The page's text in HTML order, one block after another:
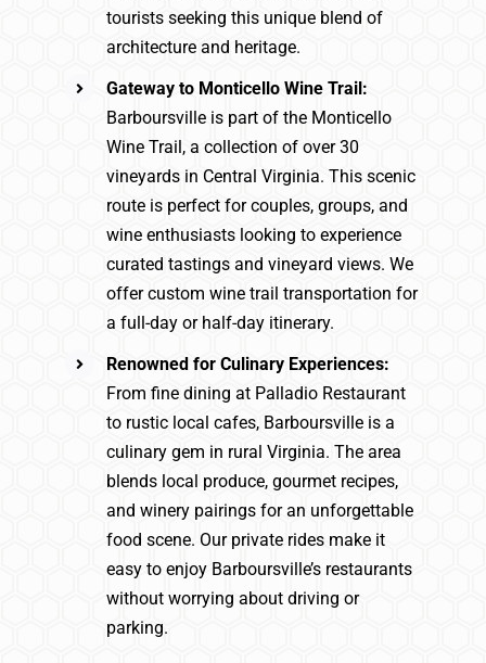
tourists seeking this unique blend of
architecture and heritage.
Gateway to Monticello Wine Trail:
Barboursville is part of the Monticello
Wine Trail, a collection of over 30
vineyards in Central Virginia. This scenic
route is perfect for couples, groups, and
wine enthusiasts looking to experience
curated tastings and vineyard views. We
offer custom wine trail transportation for
a full-day or half-day itinerary.
Renowned for Culinary Experiences:
From fine dining at Palladio Restaurant
to rustic local cafes, Barboursville is a
culinary gem in rural Virginia. The area
blends local produce, gourmet recipes,
and winery pairings for an unforgettable
food scene. Our private rides make it
easy to enjoy Barboursville’s restaurants
without worrying about driving or
parking.